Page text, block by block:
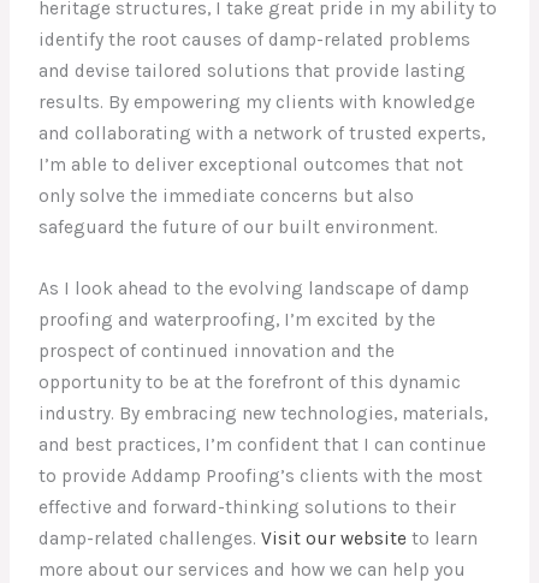
heritage structures, I take great pride in my ability to
identify the root causes of damp-related problems
and devise tailored solutions that provide lasting
results. By empowering my clients with knowledge
and collaborating with a network of trusted experts,
I’m able to deliver exceptional outcomes that not
only solve the immediate concerns but also
safeguard the future of our built environment.
As I look ahead to the evolving landscape of damp
proofing and waterproofing, I’m excited by the
prospect of continued innovation and the
opportunity to be at the forefront of this dynamic
industry. By embracing new technologies, materials,
and best practices, I’m confident that I can continue
to provide Addamp Proofing’s clients with the most
effective and forward-thinking solutions to their
damp-related challenges.Visit our website to learn
more about our services and how we can help you